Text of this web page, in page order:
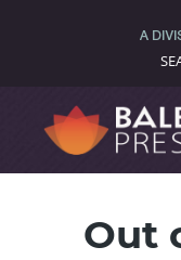
Out